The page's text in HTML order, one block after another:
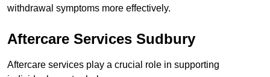
withdrawal symptoms more effectively.
Aftercare Services Sudbury
Aftercare services play a crucial role in supporting